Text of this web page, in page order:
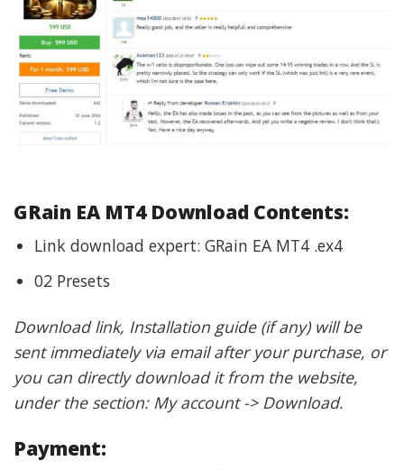
GRain EA MT4 Download Contents:
Link download expert: GRain EA MT4 .ex4
02 Presets
Download link, Installation guide (if any) will be
sent immediately via email after your purchase, or
you can directly download it from the website,
under the section: My account -> Download.
Payment: